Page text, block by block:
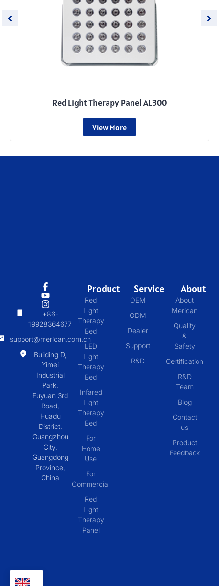
Red Light Therapy Panel AL300
View More
+86-
19928364677
support@merican.com.cn
Building D,
Yimei
Industrial
Park,
Fuyuan 3rd
Road,
Huadu
District,
Guangzhou
City,
Guangdong
Province,
China
Product
Red
Light
Therapy
Bed
LED
Light
Therapy
Bed
Infared
Light
Therapy
Bed
For
Home
Use
For
Commercial
Red
Light
Therapy
Panel
Service
OEM
ODM
Dealer
Support
R&D
About
About
Merican
Quality
&
Safety
Certification
R&D
Team
Blog
Contact
us
Product
Feedback